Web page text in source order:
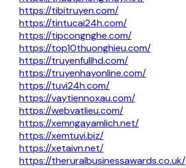
https://tibitruyen.com/
https://tintucai24h.com/
https://tipcongnghe.com/
https://top10thuonghieu.com/
https://truyenfullhd.com/
https://truyenhayonline.com/
https://tuvi24h.com/
https://vaytiennoxau.com/
https://webvatlieu.com/
https://xemngayamlich.net/
https://xemtuvi.biz/
https://xetaivn.net/
https://theruralbusinessawards.co.uk/